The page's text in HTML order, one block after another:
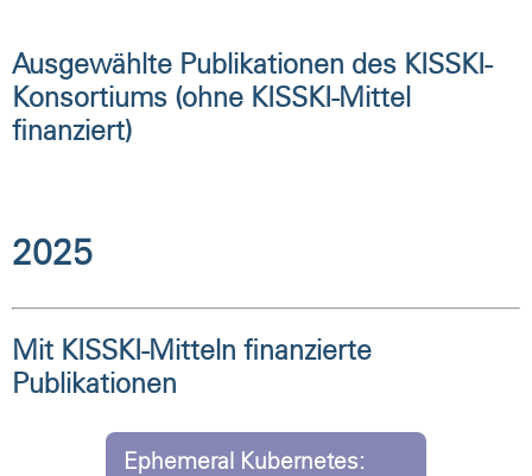
Ausgewählte Publikationen des KISSKI-
Konsortiums (ohne KISSKI-Mittel
finanziert)
2025
Mit KISSKI-Mitteln finanzierte
Publikationen
Ephemeral Kubernetes: